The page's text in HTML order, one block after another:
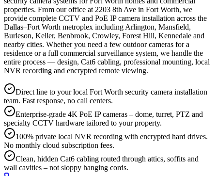
properties. From our office at 2203 8th Ave in Fort Worth, we
provide complete CCTV and PoE IP camera installation across the
Dallas–Fort Worth metroplex including Arlington, Mansfield,
Burleson, Keller, Benbrook, Crowley, Forest Hill, Kennedale and
nearby cities. Whether you need a few outdoor cameras for a
residence or a full commercial surveillance system, we handle the
entire process — design, Cat6 cabling, professional mounting, local
NVR recording and encrypted remote viewing.
Direct line to your local Fort Worth security camera installation
team. Fast response, no call centers.
Enterprise-grade 4K PoE IP cameras – dome, turret, PTZ and
specialty CCTV hardware tailored to your property.
100% private local NVR recording with encrypted hard drives.
No monthly cloud subscription fees.
Clean, hidden Cat6 cabling routed through attics, soffits and
wall cavities – not sloppy hanging cords.